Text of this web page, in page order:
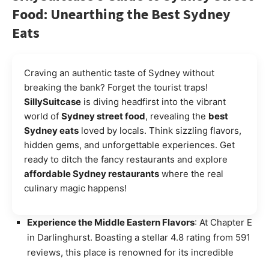
Food: Unearthing the Best Sydney
Eats
Craving an authentic taste of Sydney without
breaking the bank? Forget the tourist traps!
SillySuitcase is diving headfirst into the vibrant
world of Sydney street food, revealing the best
Sydney eats loved by locals. Think sizzling flavors,
hidden gems, and unforgettable experiences. Get
ready to ditch the fancy restaurants and explore
affordable Sydney restaurants where the real
culinary magic happens!
Experience the Middle Eastern Flavors: At Chapter E
in Darlinghurst. Boasting a stellar 4.8 rating from 591
reviews, this place is renowned for its incredible